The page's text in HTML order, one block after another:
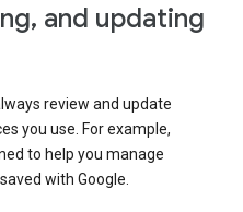
and updating
review and update
you use. For example,
to help you manage
with Google.